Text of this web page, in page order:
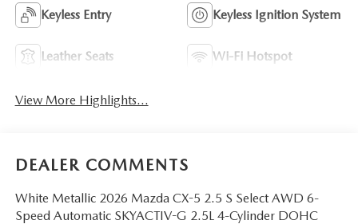
Keyless Entry Keyless Ignition System
Leather Seats Wi-Fi Hotspot
View More Highlights...
DEALER COMMENTS
White Metallic 2026 Mazda CX-5 2.5 S Select AWD 6-
Speed Automatic SKYACTIV-G 2.5L 4-Cylinder DOHC